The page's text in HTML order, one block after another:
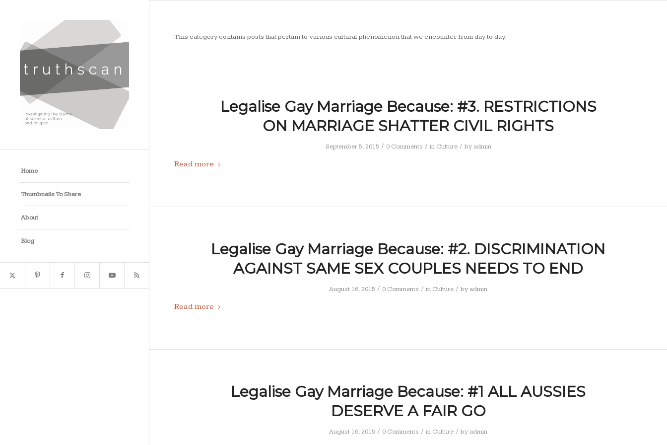
Home
Thumbnails To Share
About
Blog
This category contains posts that pertain to various cultural phenomenon that we encounter from day to day.
Legalise Gay Marriage Because: #3. RESTRICTIONS
ON MARRIAGE SHATTER CIVIL RIGHTS
September 5, 2015 / 0 Comments / in Culture / by admin
Read more
Legalise Gay Marriage Because: #2. DISCRIMINATION
AGAINST SAME SEX COUPLES NEEDS TO END
August 16, 2015 / 0 Comments / in Culture / by admin
Read more
Legalise Gay Marriage Because: #1 ALL AUSSIES
DESERVE A FAIR GO
August 16, 2015 / 0 Comments / in Culture / by admin